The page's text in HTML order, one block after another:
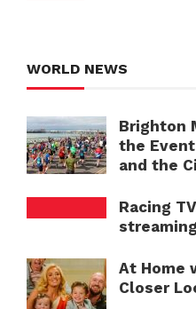
WORLD NEWS
Brighton
the
and the
Racing
At Home
Closer